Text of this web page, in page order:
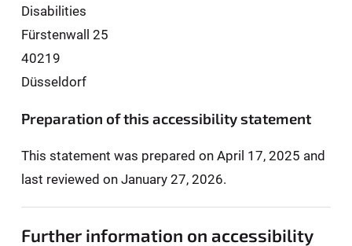
Disabilities
Fürstenwall 25
40219
Düsseldorf
Preparation of this accessibility statement
This statement was prepared on April 17, 2025 and
last reviewed on January 27, 2026.
Further information on accessibility